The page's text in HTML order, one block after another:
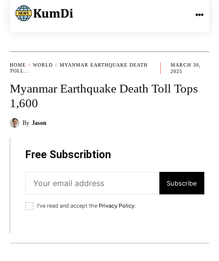
HOME WORLD
MYANMAR EARTHQUAKE DEATH
TOLL...
MARCH 30,
2025
Myanmar Earthquake Death Toll Tops
1,600
By Jason
Free Subscribtion
Subscribe
I've read and accept the Privacy Policy.